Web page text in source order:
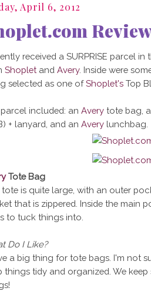
April 6, 2012
received a SURPRISE parcel
Shopletand Avery. Inside were
selected as one ofShoplet'sTop
included: an Averytote bag,
+ lanyard, and an Averylunchbag.
Tote Bag
tote is quite large, with an outer
that is zippered. Inside the main
to tuck things into.
Do I Like?
a big thing for tote bags. I'm not
things tidy and organized. We